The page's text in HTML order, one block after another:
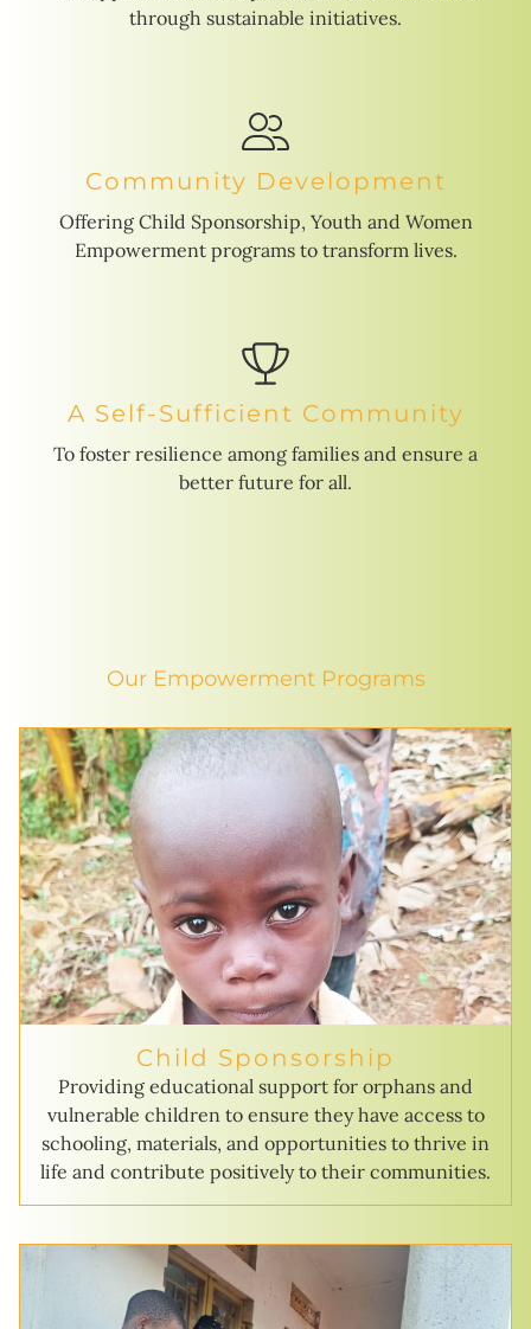
through sustainable initiatives.
Community Development
Offering Child Sponsorship, Youth and Women
Empowerment programs to transform lives.
A Self-Sufficient Community
To foster resilience among families and ensure a
better future for all.
Our Empowerment Programs
Child Sponsorship
Providing educational support for orphans and
vulnerable children to ensure they have access to
schooling, materials, and opportunities to thrive in
life and contribute positively to their communities.